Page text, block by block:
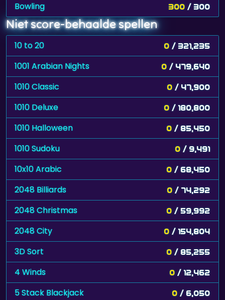
Bowling 300 / 300
Niet score-behaalde spellen
10 to 20 0 / 321,235
1001 Arabian Nights 0 / 479,640
1010 Classic 0 / 47,900
1010 Deluxe 0 / 180,800
1010 Halloween 0 / 85,450
1010 Sudoku 0 / 9,491
10x10 Arabic 0 / 68,450
2048 Billiards 0 / 74,292
2048 Christmas 0 / 59,992
2048 City 0 / 154,804
3D Sort 0 / 85,255
4 Winds 0 / 12,462
5 Stack Blackjack 0 / 6,050